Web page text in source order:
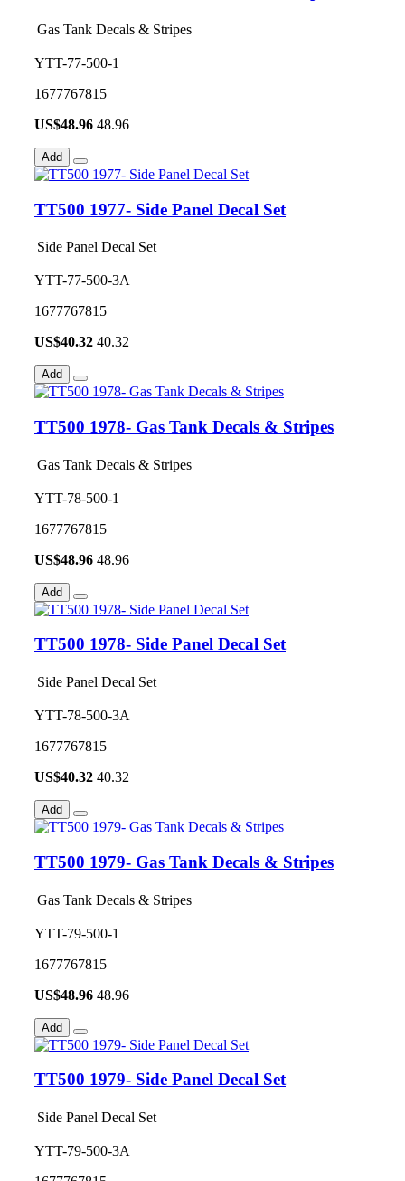
Gas Tank Decals & Stripes
YTT-77-500-1
1677767815
US$48.96 48.96
Add
TT500 1977- Side Panel Decal Set
Side Panel Decal Set
YTT-77-500-3A
1677767815
US$40.32 40.32
Add
TT500 1978- Gas Tank Decals & Stripes
Gas Tank Decals & Stripes
YTT-78-500-1
1677767815
US$48.96 48.96
Add
TT500 1978- Side Panel Decal Set
Side Panel Decal Set
YTT-78-500-3A
1677767815
US$40.32 40.32
Add
TT500 1979- Gas Tank Decals & Stripes
Gas Tank Decals & Stripes
YTT-79-500-1
1677767815
US$48.96 48.96
Add
TT500 1979- Side Panel Decal Set
Side Panel Decal Set
YTT-79-500-3A